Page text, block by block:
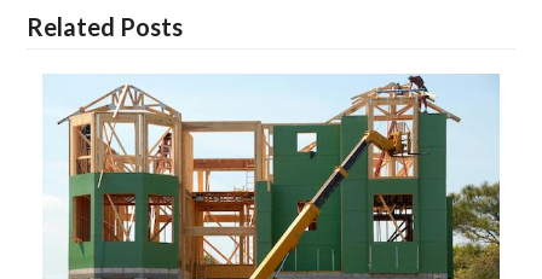
Related Posts